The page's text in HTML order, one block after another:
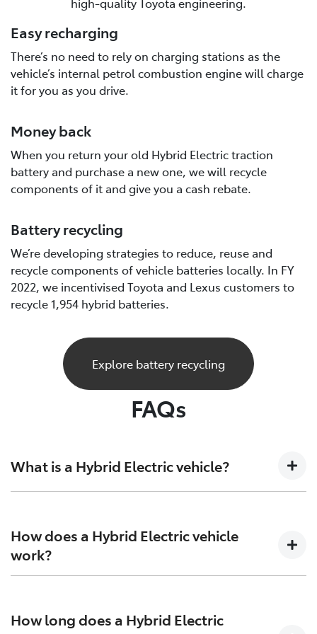
Easy recharging
There’s no need to rely on charging stations as the
vehicle’s internal petrol combustion engine will charge
it for you as you drive.
Money back
When you return your old Hybrid Electric traction
battery and purchase a new one, we will recycle
components of it and give you a cash rebate.
Battery recycling
We’re developing strategies to reduce, reuse and
recycle components of vehicle batteries locally. In FY
2022, we incentivised Toyota and Lexus customers to
recycle 1,954 hybrid batteries.
Explore battery recycling
FAQs
What is a Hybrid Electric vehicle?
crossroads of the present and future. Combining both
petrol engine technology together with batteries and
electric motors to generate more power and increase
efficiency on both ends.
How does a Hybrid Electric vehicle
work?
petrol engines with the instant torque of electric
motors, giving you more range, and more excitement
How long does a Hybrid Electric